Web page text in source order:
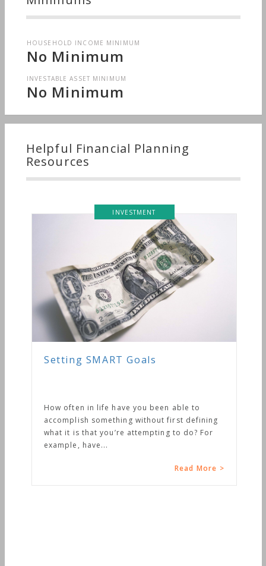
HOUSEHOLD INCOME MINIMUM
No Minimum
INVESTABLE ASSET MINIMUM
No Minimum
Helpful Financial Planning
Resources
INVESTMENT
Setting SMART Goals
How often in life have you been able to
accomplish something without first defining
what it is that you’re attempting to do? For
example, have...
Read More >